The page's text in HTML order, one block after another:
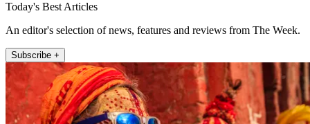
Today's Best Articles
An editor's selection of news, features and reviews from The Week.
Subscribe +